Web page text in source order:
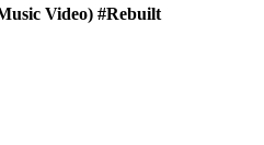
Video) #Rebuilt